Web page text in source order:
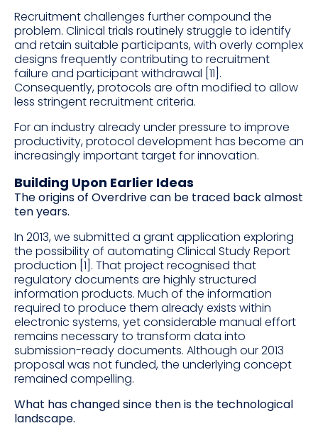
Recruitment challenges further compound the
problem. Clinical trials routinely struggle to identify
and retain suitable participants, with overly complex
designs frequently contributing to recruitment
failure and participant withdrawal [11].
Consequently, protocols are oftn modified to allow
less stringent recruitment criteria.
For an industry already under pressure to improve
productivity, protocol development has become an
increasingly important target for innovation.
Building Upon Earlier Ideas
The origins of Overdrive can be traced back almost
ten years.
In 2013, we submitted a grant application exploring
the possibility of automating Clinical Study Report
production [1]. That project recognised that
regulatory documents are highly structured
information products. Much of the information
required to produce them already exists within
electronic systems, yet considerable manual effort
remains necessary to transform data into
submission-ready documents. Although our 2013
proposal was not funded, the underlying concept
remained compelling.
What has changed since then is the technological
landscape.